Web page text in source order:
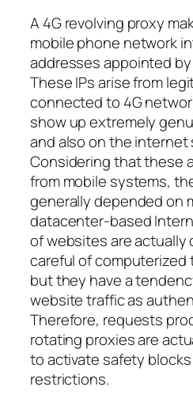
A 4G revolving proxy
mobile phone network
addresses appointed
These IPs arise from
connected to 4G
show up extremely
and also on the internet
Considering that these
from mobile systems,
generally depended on
datacenter-based
of websites are actually
careful of computerized
but they have a
website traffic as
Therefore, requests
rotating proxies are
to activate safety
restrictions.